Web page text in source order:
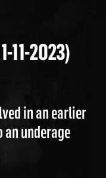
(11-11-
in an earlier
underage